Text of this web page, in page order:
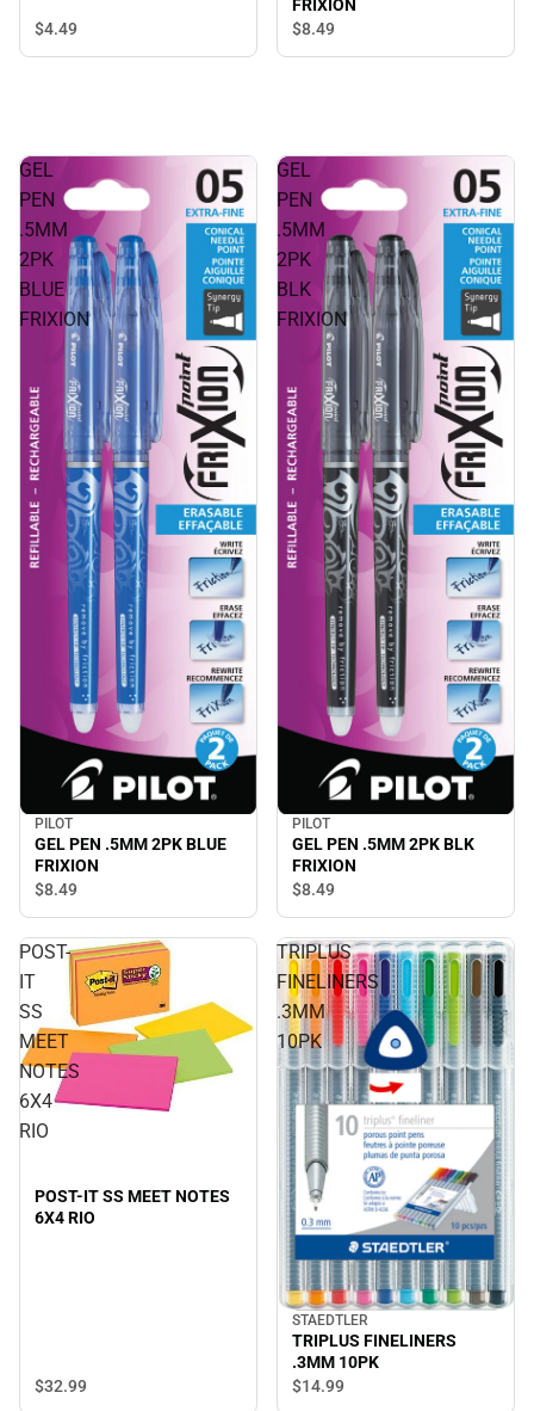
$4.49
FRIXION
$8.49
GEL
PEN
.5MM
2PK
BLUE
FRIXION
PILOT
GEL PEN .5MM 2PK BLUE
FRIXION
$8.49
GEL
PEN
.5MM
2PK
BLK
FRIXION
PILOT
GEL PEN .5MM 2PK BLK
FRIXION
$8.49
POST-
IT
SS
MEET
NOTES
6X4
RIO
POST-IT SS MEET NOTES
6X4 RIO
$32.99
TRIPLUS
FINELINERS
.3MM
10PK
STAEDTLER
TRIPLUS FINELINERS
.3MM 10PK
$14.99